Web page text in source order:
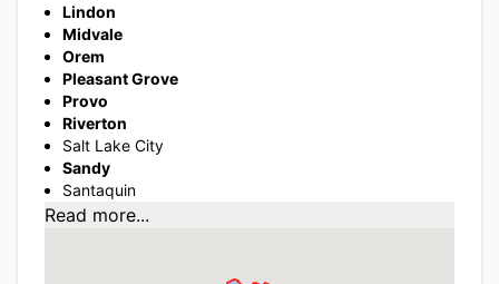
Lindon
Midvale
Orem
Pleasant Grove
Provo
Riverton
Salt Lake City
Sandy
Santaquin
Read more...